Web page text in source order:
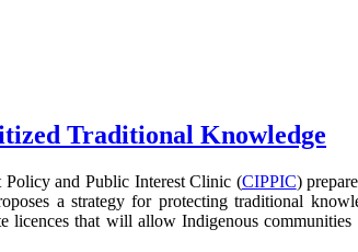
Traditional Knowledge
Policy and Public Interest Clinic (CIPPIC)
a strategy for protecting traditional
licences that will allow Indigenous